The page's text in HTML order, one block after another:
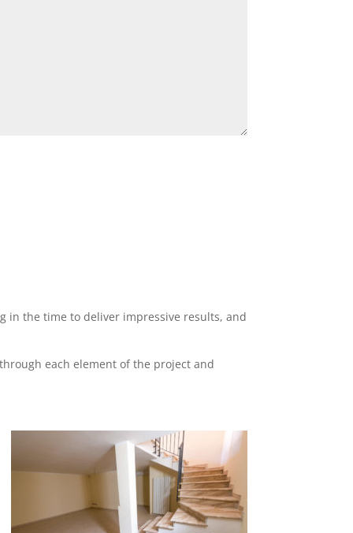
in the time to deliver impressive results, and
each element of the project and